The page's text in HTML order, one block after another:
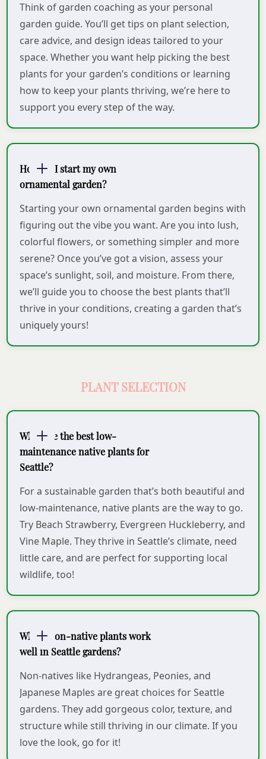
Think of garden coaching as your personal
garden guide. You’ll get tips on plant selection,
care advice, and design ideas tailored to your
space. Whether you want help picking the best
plants for your garden’s conditions or learning
how to keep your plants thriving, we’re here to
support you every step of the way.
How do I start my own
ornamental garden?
Starting your own ornamental garden begins with
figuring out the vibe you want. Are you into lush,
colorful flowers, or something simpler and more
serene? Once you’ve got a vision, assess your
space’s sunlight, soil, and moisture. From there,
we’ll guide you to choose the best plants that’ll
thrive in your conditions, creating a garden that’s
uniquely yours!
PLANT SELECTION
What are the best low-
maintenance native plants for
Seattle?
For a sustainable garden that’s both beautiful and
low-maintenance, native plants are the way to go.
Try Beach Strawberry, Evergreen Huckleberry, and
Vine Maple. They thrive in Seattle’s climate, need
little care, and are perfect for supporting local
wildlife, too!
Which non-native plants work
well in Seattle gardens?
Non-natives like Hydrangeas, Peonies, and
Japanese Maples are great choices for Seattle
gardens. They add gorgeous color, texture, and
structure while still thriving in our climate. If you
love the look, go for it!